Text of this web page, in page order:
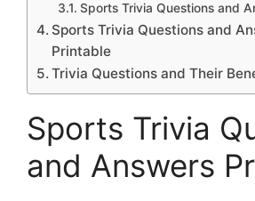
Sports Trivia Questions and
Sports Trivia Questions and
Printable
Trivia Questions and Their
Sports Trivia
and Answers